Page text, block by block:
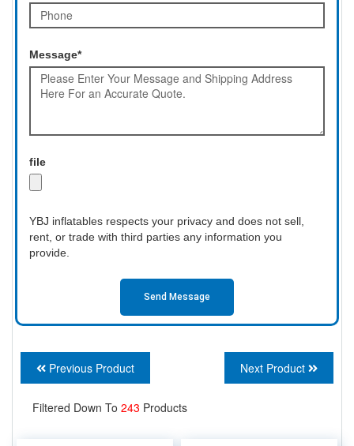
Message*
file
YBJ inflatables respects your privacy and does not sell,
rent, or trade with third parties any information you
provide.
Send Message
Previous Product Next Product
Filtered Down To 243 Products